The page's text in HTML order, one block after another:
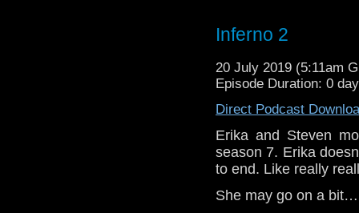
Inferno 2
20 July 2019 (5:11am
Episode Duration: 0
Direct Podcast
Erika and Steven
season 7. Erika
to end. Like really
She may go on a bit…